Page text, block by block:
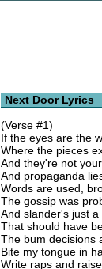
Next Door Lyrics
(Verse #1)
If the eyes are the
Where the pieces
And they're not
And propaganda
Words are used,
The gossip was
And slander's just
That should have
The bum decisions
Bite my tongue in
Write raps and